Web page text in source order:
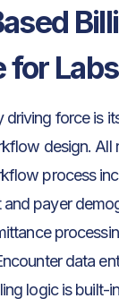
for Labs
driving force is
design. All
process
payer
data
logic is built-